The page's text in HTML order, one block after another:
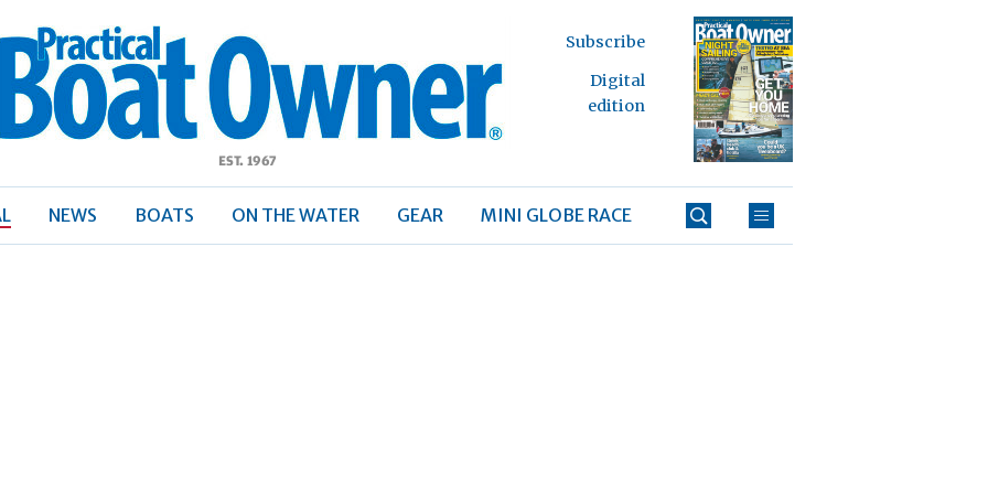
Boat
Subscribe
Digital
edition
NEWS BOATS ON THE WATER GEAR MINI GLOBE RACE